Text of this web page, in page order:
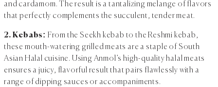
and cardamom. The result is a tantalizing melange of flavors
that perfectly complements the succulent, tender meat.
2. Kebabs: From the Seekh kebab to the Reshmi kebab,
these mouth-watering grilled meats are a staple of South
Asian Halal cuisine. Using Anmol’s high-quality halal meats
ensures a juicy, flavorful result that pairs flawlessly with a
range of dipping sauces or accompaniments.